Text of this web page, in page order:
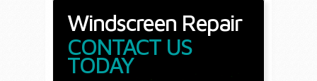
Windscreen Repair
CONTACT US
TODAY